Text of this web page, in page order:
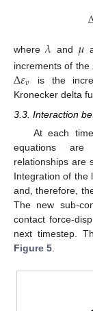
where𝜆 and 𝜇
increments of
Δ𝜀𝑣 is the
Kronecker delta
3.3. Interaction
At each
equations are
relationships are
Integration of the
and, therefore,
The new sub-
contact force-
next timestep.
Figure 5